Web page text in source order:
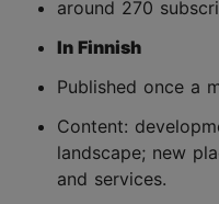
around 270
In Finnish
Published once a
Content:
landscape; new
and services.